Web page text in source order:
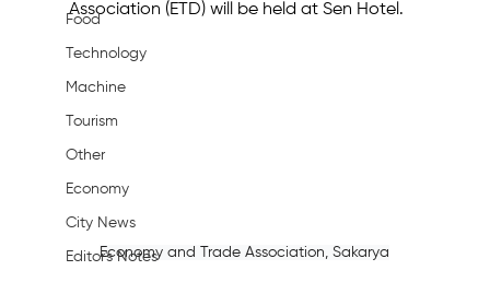
Food
Technology
Machine
Tourism
Other
Economy
City News
Editor's Notes
Association (ETD) will be held at Sen Hotel.
Economy and Trade Association, Sakarya